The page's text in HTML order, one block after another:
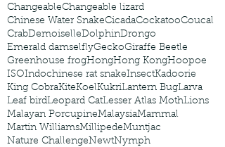
ChangeableChangeable lizard
Chinese Water SnakeCicadaCockatooCoucal
CrabDemoiselleDolphinDrongo
Emerald damselflyGeckoGiraffe Beetle
Greenhouse frogHongHong KongHoopoe
ISOIndochinese rat snakeInsectKadoorie
King CobraKiteKoelKukriLantern BugLarva
Leaf birdLeopard CatLesser Atlas MothLions
Malayan PorcupineMalaysiaMammal
Martin WilliamsMillipedeMuntjac
Nature ChallengeNewtNymph